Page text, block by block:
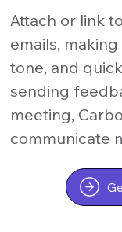
Attach or link
emails,
tone, and
sending
meeting,
communicate